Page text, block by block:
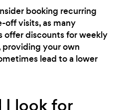
booking recurring
off visits, as many
offer discounts for weekly
your own
lead to a lower
I look for